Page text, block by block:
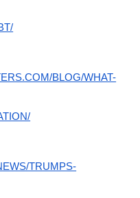
BLOG/WHAT-
TRUMPS-